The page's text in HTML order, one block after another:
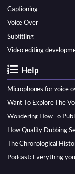
Captioning
Voice Over
Subtitling
Video editing
Help
Microphones for voice
Want To Explore The
The Chronological
Podcast: Everything